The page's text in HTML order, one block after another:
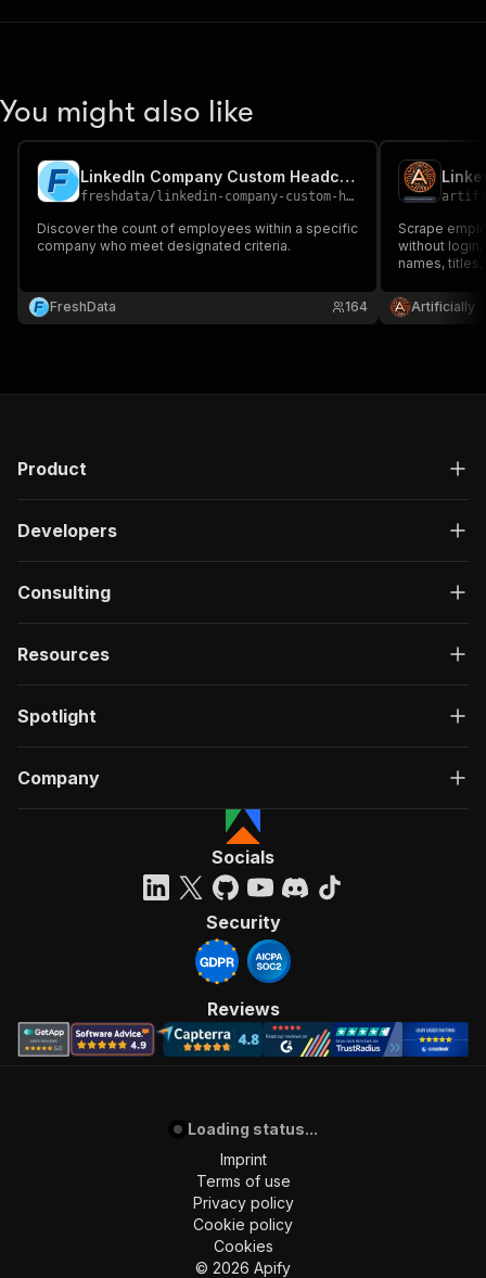
You might also like
LinkedIn Company Custom Headcount
freshdata/ linkedin-company-custom-headcount
Discover the count of employees within a specific
company who meet designated criteria.
FreshData 164
Scrape
without
names,
Artificially
Product
Developers
Consulting
Resources
Spotlight
Company
Socials
Security
Reviews
Loading status...
Imprint
Terms of use
Privacy policy
Cookie policy
Cookies
© 2026 Apify